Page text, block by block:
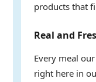
products that
Real and
Every meal
right here in